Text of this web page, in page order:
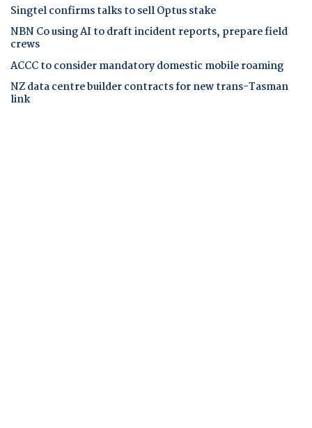
Singtel confirms talks to sell Optus stake
NBN Co using AI to draft incident reports, prepare field
crews
ACCC to consider mandatory domestic mobile roaming
NZ data centre builder contracts for new trans-Tasman
link